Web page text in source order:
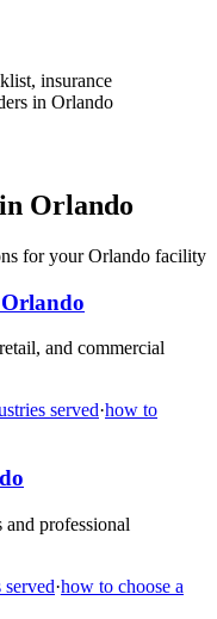
insurance
in Orlando
Orlando
for your Orlando facility
Orlando
and commercial
served·how to
professional
served·how to choose a